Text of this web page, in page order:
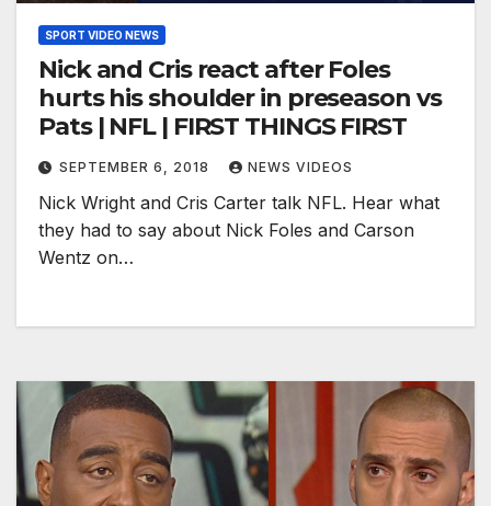
SPORT VIDEO NEWS
Nick and Cris react after Foles
hurts his shoulder in preseason vs
Pats | NFL | FIRST THINGS FIRST
SEPTEMBER 6, 2018 NEWS VIDEOS
Nick Wright and Cris Carter talk NFL. Hear what
they had to say about Nick Foles and Carson
Wentz on…